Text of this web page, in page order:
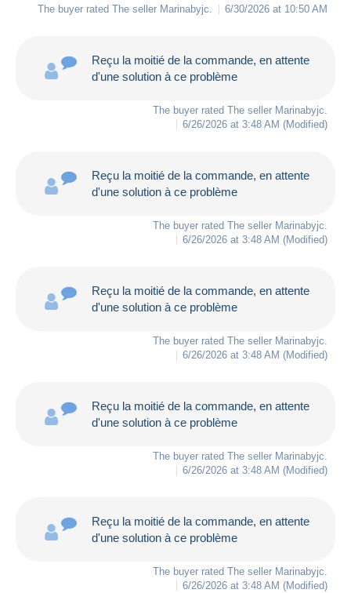
The buyer rated The seller Marinabyjc. 6/30/2026 at 10:50 AM
Reçu la moitié de la commande, en attente
d'une solution à ce problème
The buyer rated The seller Marinabyjc.
6/26/2026 at 3:48 AM (Modified)
Reçu la moitié de la commande, en attente
d'une solution à ce problème
The buyer rated The seller Marinabyjc.
6/26/2026 at 3:48 AM (Modified)
Reçu la moitié de la commande, en attente
d'une solution à ce problème
The buyer rated The seller Marinabyjc.
6/26/2026 at 3:48 AM (Modified)
Reçu la moitié de la commande, en attente
d'une solution à ce problème
The buyer rated The seller Marinabyjc.
6/26/2026 at 3:48 AM (Modified)
Reçu la moitié de la commande, en attente
d'une solution à ce problème
The buyer rated The seller Marinabyjc.
6/26/2026 at 3:48 AM (Modified)